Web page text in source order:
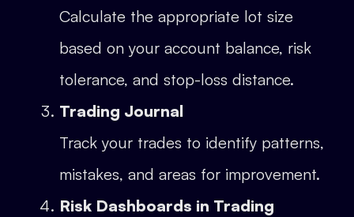
Calculate the appropriate lot size
based on your account balance, risk
tolerance, and stop-loss distance.
Trading Journal
Track your trades to identify patterns,
mistakes, and areas for improvement.
Risk Dashboards in Trading